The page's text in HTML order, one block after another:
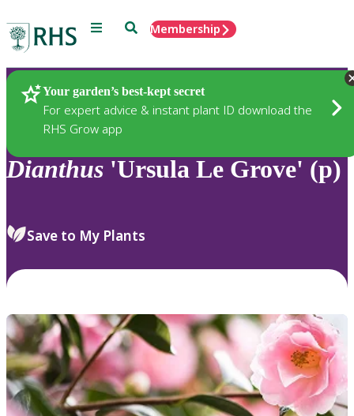
Menu SearchMembership
Your garden’s best-kept secret
For expert advice & instant plant ID download the
RHS Grow app
Plants
Dianthus 'Ursula Le Grove' (p)
Save to My Plants